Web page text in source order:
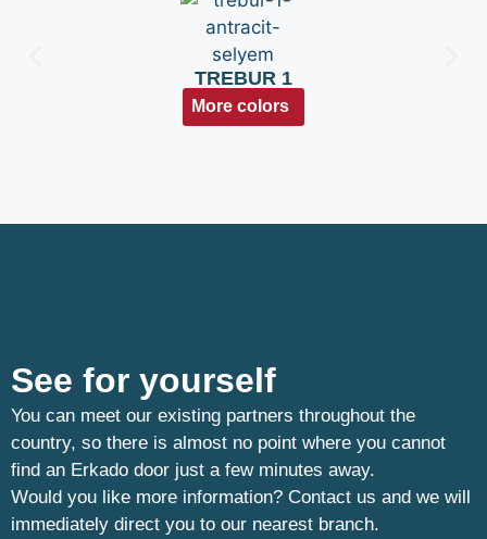
TREBUR 1
More colors
See for yourself
You can meet our existing partners throughout the
country, so there is almost no point where you cannot
find an Erkado door just a few minutes away.
Would you like more information? Contact us and we will
immediately direct you to our nearest branch.